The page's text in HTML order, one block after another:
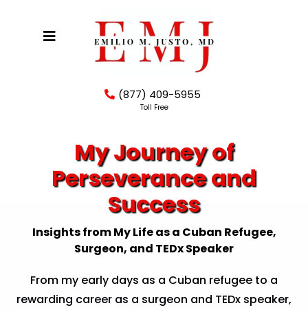
(877) 409-5955
Toll Free
My Journey of
Perseverance and
Success
Insights from My Life as a Cuban Refugee,
Surgeon, and TEDx Speaker
From my early days as a Cuban refugee to a
rewarding career as a surgeon and TEDx speaker,